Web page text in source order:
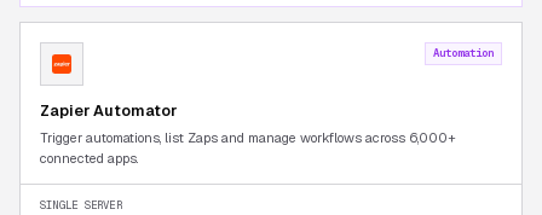
Automation
Zapier Automator
Trigger automations, list Zaps and manage workflows across 6,000+
connected apps.
SINGLE SERVER